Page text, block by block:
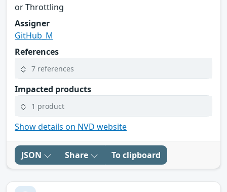
or Throttling
Assigner
GitHub_M
References
7 references
Impacted products
1 product
Show details on NVD website
JSON Share To clipboard